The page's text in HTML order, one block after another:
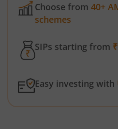
Choose from 40+
schemes
SIPs starting from
Easy investing with